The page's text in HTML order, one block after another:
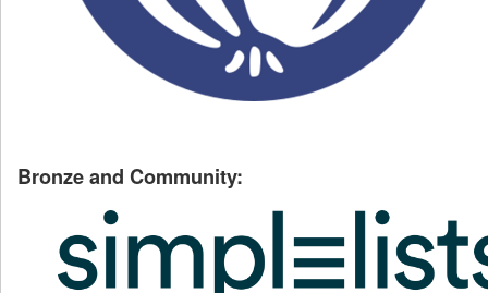
Bronze and Community: